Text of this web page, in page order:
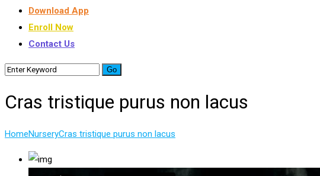
Download App
Enroll Now
Contact Us
Cras tristique purus non lacus
HomeNurseryCras tristique purus non lacus